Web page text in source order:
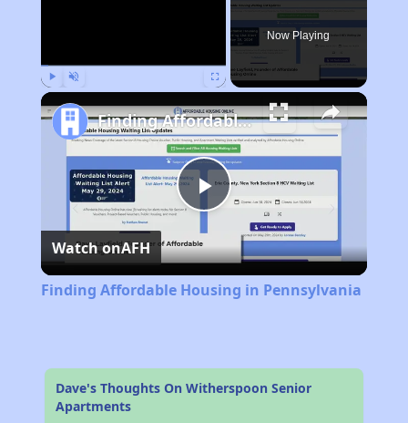
Now Playing
Play
Video
Finding Affordable Housing in Pennsylvania
Watch onAFH
Finding Affordable Housing in Pennsylvania
Dave's Thoughts On Witherspoon Senior
Apartments